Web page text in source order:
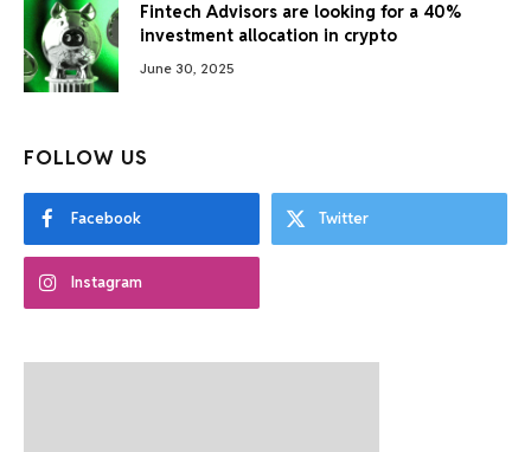
Fintech Advisors are looking for a 40%
investment allocation in crypto
June 30, 2025
FOLLOW US
Facebook Twitter
Instagram